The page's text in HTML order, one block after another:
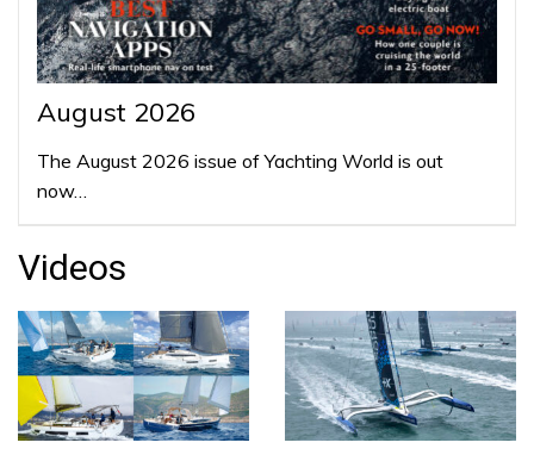
August 2026
The August 2026 issue of Yachting World is out
now…
Videos